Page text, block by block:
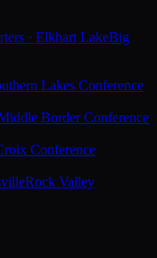
· Elkhart LakeBig
Lakes Conference
Border Conference
Conference
Rock Valley